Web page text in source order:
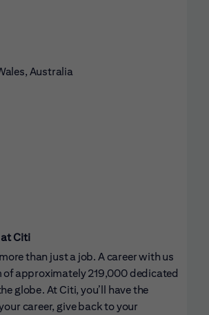
Australia
Citi
than just a job. A career with us
of approximately 219,000 dedicated
globe. At Citi, you’ll have the
career, give back to your